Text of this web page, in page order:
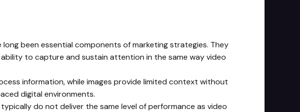
been essential components of marketing strategies. They
to capture and sustain attention in the same way video
information, while images provide limited context without
digital environments.
do not deliver the same level of performance as video